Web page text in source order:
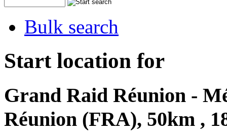
Bulk search
Start location for
Grand Raid Réunion -
Réunion (FRA), 50km ,